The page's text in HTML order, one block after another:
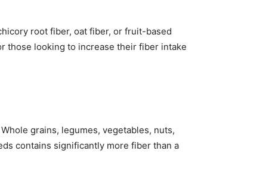
root fiber, oat fiber, or fruit-based
those looking to increase their fiber intake
grains, legumes, vegetables, nuts,
contains significantly more fiber than a